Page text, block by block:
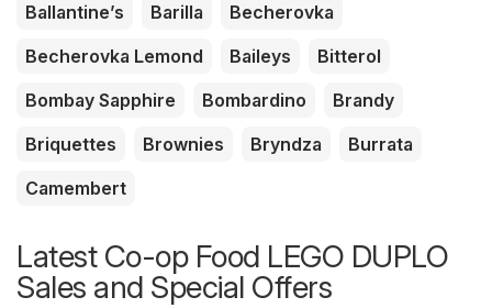
Ballantine’s
Barilla
Becherovka
Becherovka Lemond
Baileys
Bitterol
Bombay Sapphire
Bombardino
Brandy
Briquettes
Brownies Bryndza
Burrata
Camembert
Latest Co-op Food LEGO DUPLO
Sales and Special Offers